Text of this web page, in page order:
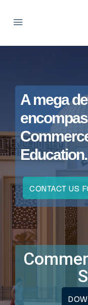
A mega
Education.
CONTACT US